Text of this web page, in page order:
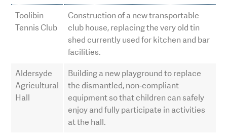
Toolibin
Tennis Club
Construction of a new transportable
club house, replacing the very old tin
shed currently used for kitchen and bar
facilities.
Aldersyde
Agricultural
Hall
Building a new playground to replace
the dismantled, non‑compliant
equipment so that children can safely
enjoy and fully participate in activities
at the hall.